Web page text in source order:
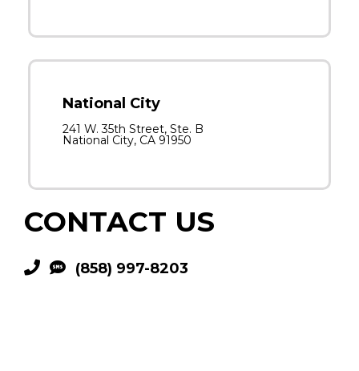
National City
241 W. 35th Street, Ste. B
National City, CA 91950
CONTACT US
(858) 997-8203